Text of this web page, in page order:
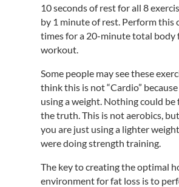
10 seconds of rest for all 8
by 1 minute of rest. Perform this
times for a 20-minute total body
workout.
Some people may see these
think this is not “Cardio”
using a weight. Nothing could
the truth. This is not aerobics,
you are just using a lighter
were doing strength training.
The key to creating the optimal
environment for fat loss is to